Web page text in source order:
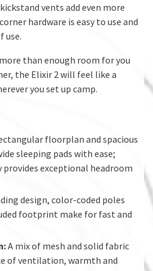
vents add even more
hardware is easy to use and
use.
than enough room for you
the Elixir 2 will feel like a
you set up camp.
floorplan and spacious
sleeping pads with ease;
exceptional headroom
design, color-coded poles
footprint make for fast and
A mix of mesh and solid fabric
of ventilation, warmth and